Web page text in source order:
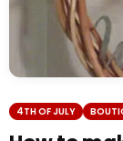
4TH OF JULY